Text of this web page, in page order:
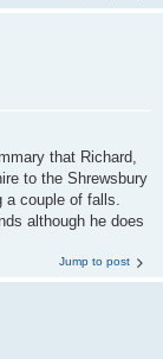
that Richard,
to the Shrewsbury
couple of falls.
although he does
Jump to post